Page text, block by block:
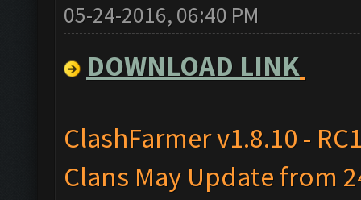
05-24-2016, 06:40 PM
DOWNLOAD LINK
ClashFarmer v1.8.10 -
Clans May Update from